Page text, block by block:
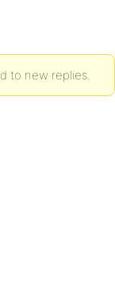
to new replies.